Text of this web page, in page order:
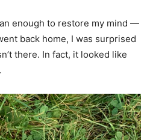
enough to restore my mind —
back home, I was surprised
there. In fact, it looked like